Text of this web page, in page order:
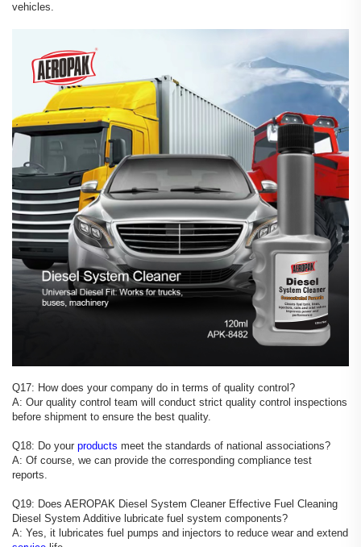
vehicles.
Q17: How does your company do in terms of quality control?
A: Our quality control team will conduct strict quality control inspections
before shipment to ensure the best quality.
Q18: Do your products meet the standards of national associations?
A: Of course, we can provide the corresponding compliance test
reports.
Q19: Does AEROPAK Diesel System Cleaner Effective Fuel Cleaning
Diesel System Additive lubricate fuel system components?
A: Yes, it lubricates fuel pumps and injectors to reduce wear and extend